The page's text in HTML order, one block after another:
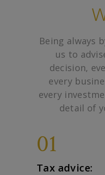
Being always
us to
decision,
every
every
detail of
01
Tax advice: